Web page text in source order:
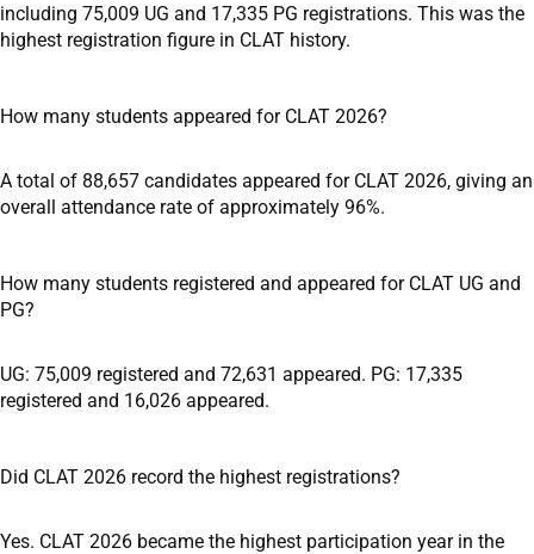
including 75,009 UG and 17,335 PG registrations. This was the
highest registration figure in CLAT history.
How many students appeared for CLAT 2026?
A total of 88,657 candidates appeared for CLAT 2026, giving an
overall attendance rate of approximately 96%.
How many students registered and appeared for CLAT UG and
PG?
UG: 75,009 registered and 72,631 appeared. PG: 17,335
registered and 16,026 appeared.
Did CLAT 2026 record the highest registrations?
Yes. CLAT 2026 became the highest participation year in the